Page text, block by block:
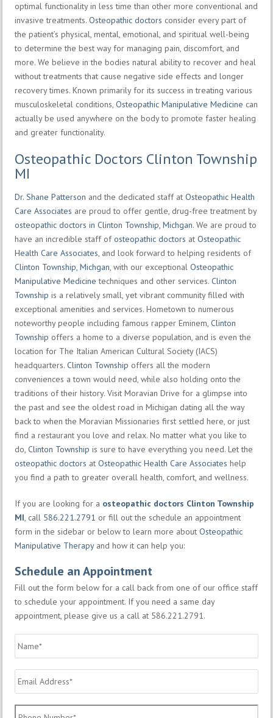
optimal functionality in less time than other more conventional and
invasive treatments. Osteopathic doctors consider every part of
the patient’s physical, mental, emotional, and spiritual well-being
to determine the best way for managing pain, discomfort, and
more. We believe in the bodies natural ability to recover and heal
without treatments that cause negative side effects and longer
recovery times. Known primarily for its success in treating various
musculoskeletal conditions, Osteopathic Manipulative Medicine can
actually be used anywhere on the body to promote faster healing
and greater functionality.
Osteopathic Doctors Clinton Township
MI
Dr. Shane Patterson and the dedicated staff at Osteopathic Health
Care Associates are proud to offer gentle, drug-free treatment by
osteopathic doctors in Clinton Township, Michgan. We are proud to
have an incredible staff ofosteopathic doctors at Osteopathic
Health Care Associates, and look forward to helping residents of
Clinton Township, Michgan, with our exceptional Osteopathic
Manipulative Medicine techniques and other services. Clinton
Township is a relatively small, yet vibrant community filled with
exceptional amenities and services. Hometown to numerous
noteworthy people including famous rapper Eminem, Clinton
Township offers a home to a diverse population, and is even the
location for The Italian American Cultural Society (IACS)
headquarters. Clinton Township offers all the modern
conveniences a town would need, while also holding onto the
traditions of their history. Visit Moravian Drive for a glimpse into
the past and see the oldest road in Michigan dating all the way
back to when the Moravian Missionaries first settled here, or just
find a restaurant you love and relax. No matter what you like to
do, Clinton Township is sure to have everything you need. Let the
osteopathic doctors at Osteopathic Health Care Associates help
you find a path to greater overall health, comfort, and wellness.
If you are looking for a osteopathic doctors Clinton Township
MI, call 586.221.2791 or fill out the schedule an appointment
form in the sidebar or below to learn more about Osteopathic
Manipulative Therapyand how it can help you:
Schedule an Appointment
Fill out the form below for a call back from one of our office staff
to schedule your appointment. If you need a same day
appointment, please give us a call at 586.221.2791.
Address *